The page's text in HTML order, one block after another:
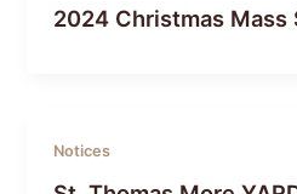
2024 Christmas Mass
Notices